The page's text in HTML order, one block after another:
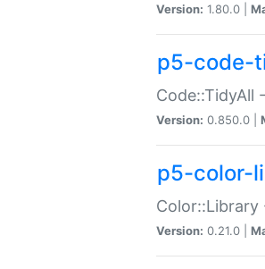
Version: 1.80.0 |
p5-code-
Code::TidyAll
Version: 0.850.0 |
p5-color-
Version: 0.21.0 |